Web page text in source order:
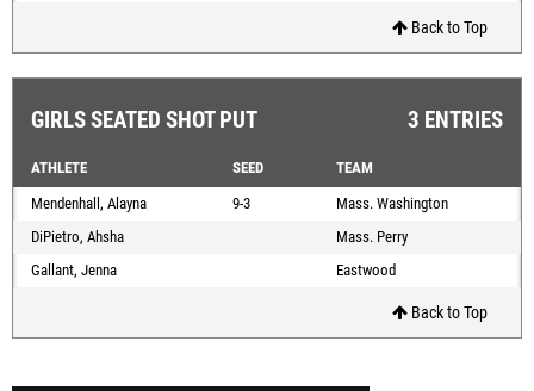
Back to Top
GIRLS SEATED SHOT PUT 3 ENTRIES
ATHLETE SEED
TEAM
Mendenhall, Alayna
9-3
Mass. Washington
DiPietro, Ahsha
Mass. Perry
Gallant, Jenna
Eastwood
Back to Top